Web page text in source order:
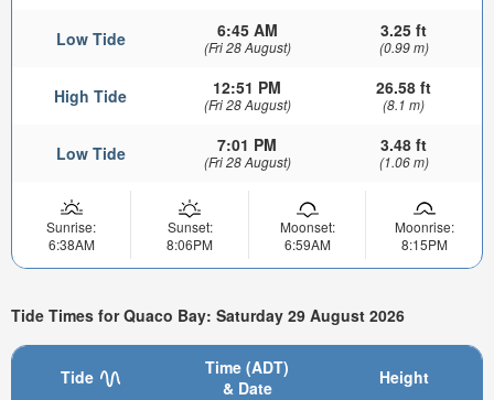
Low Tide 6:45 AM
(Fri 28 August)
3.25 ft
(0.99 m)
High Tide 12:51 PM
(Fri 28 August)
26.58 ft
(8.1 m)
Low Tide 7:01 PM
(Fri 28 August)
3.48 ft
(1.06 m)
Sunrise:
6:38AM
Sunset:
8:06PM
Moonset:
6:59AM
Moonrise:
8:15PM
Tide Times for Quaco Bay: Saturday 29 August 2026
Tide
Time (ADT)
& Date
Height